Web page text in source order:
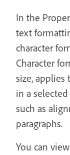
In the
text
character
Character
size,
in a
such as
paragraphs.
You can